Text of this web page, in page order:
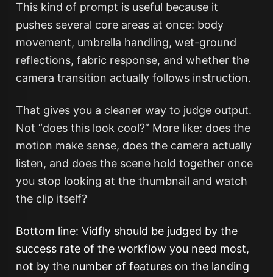
This kind of prompt is useful because it
pushes several core areas at once: body
movement, umbrella handling, wet-ground
reflections, fabric response, and whether the
camera transition actually follows instruction.
That gives you a cleaner way to judge output.
Not “does this look cool?” More like: does the
motion make sense, does the camera actually
listen, and does the scene hold together once
you stop looking at the thumbnail and watch
the clip itself?
Bottom line: Vidfly should be judged by the
success rate of the workflow you need most,
not by the number of features on the landing